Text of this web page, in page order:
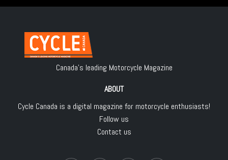
Canada's leading Motorcycle Magazine
ABOUT
Cycle Canada is a digital magazine for motorcycle enthusiasts!
Follow us
Contact us